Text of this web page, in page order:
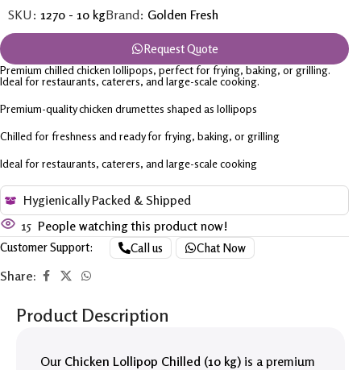
SKU: 1270 - 10 kgBrand: Golden Fresh
Request Quote
Premium chilled chicken lollipops, perfect for frying, baking, or grilling.
Ideal for restaurants, caterers, and large-scale cooking.
Premium-quality chicken drumettes shaped as lollipops
Chilled for freshness and ready for frying, baking, or grilling
Ideal for restaurants, caterers, and large-scale cooking
Hygienically Packed & Shipped
15 People watching this product now!
Customer Support: Call us Chat Now
Share:
Product Description
Our Chicken Lollipop Chilled (10 kg) is a premium